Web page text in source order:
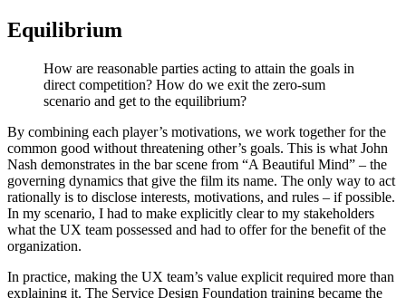
Equilibrium
How are reasonable parties acting to attain the goals in
direct competition? How do we exit the zero-sum
scenario and get to the equilibrium?
By combining each player’s motivations, we work together for the
common good without threatening other’s goals. This is what John
Nash demonstrates in the bar scene from “A Beautiful Mind” – the
governing dynamics that give the film its name. The only way to act
rationally is to disclose interests, motivations, and rules – if possible.
In my scenario, I had to make explicitly clear to my stakeholders
what the UX team possessed and had to offer for the benefit of the
organization.
In practice, making the UX team’s value explicit required more than
explaining it. The Service Design Foundation training became the